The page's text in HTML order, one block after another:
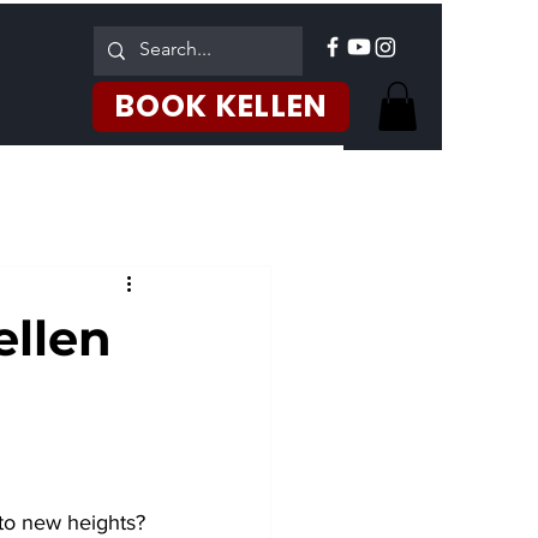
Log In
BOOK KELLEN
new heights?